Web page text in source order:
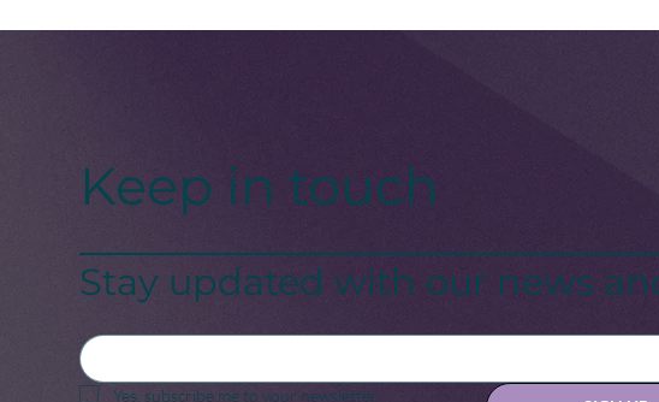
Keep in touch
Stay updated with our news
Yes, subscribe me to your newsletter.